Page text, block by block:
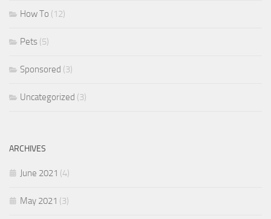
How To (12)
Pets (5)
Sponsored (3)
Uncategorized (3)
ARCHIVES
June 2021 (4)
May 2021 (3)